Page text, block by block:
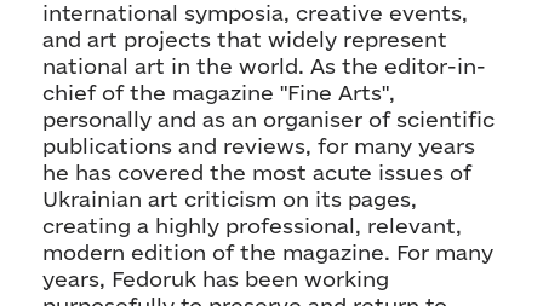
international symposia, creative events,
and art projects that widely represent
national art in the world. As the editor-in-
chief of the magazine "Fine Arts",
personally and as an organiser of scientific
publications and reviews, for many years
he has covered the most acute issues of
Ukrainian art criticism on its pages,
creating a highly professional, relevant,
modern edition of the magazine. For many
years, Fedoruk has been working